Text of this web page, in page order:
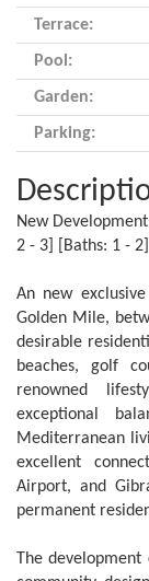
Terrace:
Pool:
Garden:
Parking:
New
2 - 3] [Baths: 1 -
An new
Golden Mile,
desirable
beaches, golf
renowned
exceptional
Mediterranean
excellent
Airport, and
permanent
The